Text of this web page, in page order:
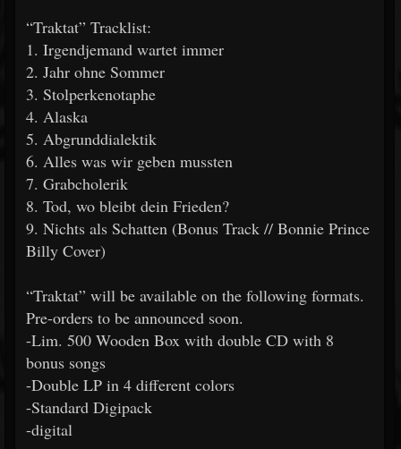
“Traktat” Tracklist:
1. Irgendjemand wartet immer
2. Jahr ohne Sommer
3. Stolperkenotaphe
4. Alaska
5. Abgrunddialektik
6. Alles was wir geben mussten
7. Grabcholerik
8. Tod, wo bleibt dein Frieden?
9. Nichts als Schatten (Bonus Track // Bonnie Prince
Billy Cover)
“Traktat” will be available on the following formats.
Pre-orders to be announced soon.
-Lim. 500 Wooden Box with double CD with 8
bonus songs
-Double LP in 4 different colors
-Standard Digipack
-digital